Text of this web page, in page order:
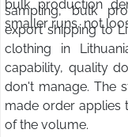
bulk production
smaller runs, not
sampling, bulk
export shipping to
clothing in
capability, quality
don't manage. The
made order applies
of the volume.